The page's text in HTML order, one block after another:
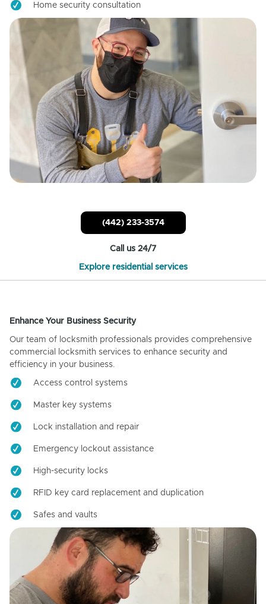
Home security consultation
(442) 233-3574
Call us 24/7
Explore residential services
Enhance Your Business Security
Our team of locksmith professionals provides comprehensive
commercial locksmith services to enhance security and
efficiency in your business.
Access control systems
Master key systems
Lock installation and repair
Emergency lockout assistance
High-security locks
RFID key card replacement and duplication
Safes and vaults